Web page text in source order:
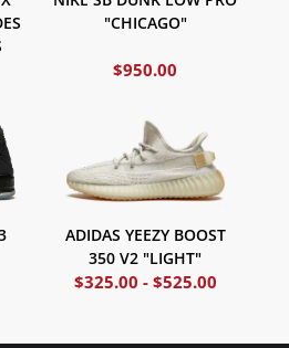
"CHICAGO"
$950.00
ADIDAS YEEZY BOOST
350 V2 "LIGHT"
$325.00 - $525.00